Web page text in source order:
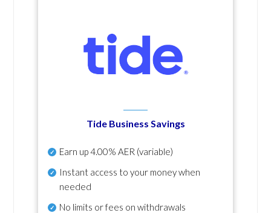
Tide Business Savings
Earn up4.00% AER (variable)
Instant access to your money when
needed
No limits or fees on withdrawals